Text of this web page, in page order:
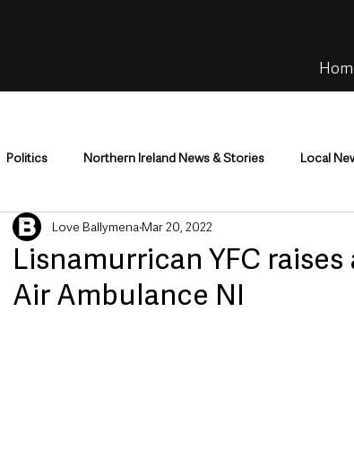
Politics Northern Ireland News & Stories Local
Antrim County Antrim Community
Crime Events & Entertainment
Lisnamurrican YFC
Air Ambulance NI
Love Ballymena Mar 20, 2022